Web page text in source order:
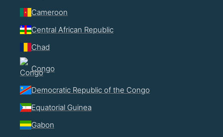
Cameroon
Central African Republic
Chad
Congo
Democratic Republic of the Congo
Equatorial Guinea
Gabon